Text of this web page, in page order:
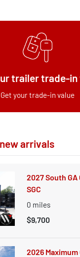
trailer trade-in
Get your trade-in value
new arrivals
2027 South
SGC
0 miles
$9,700
2026